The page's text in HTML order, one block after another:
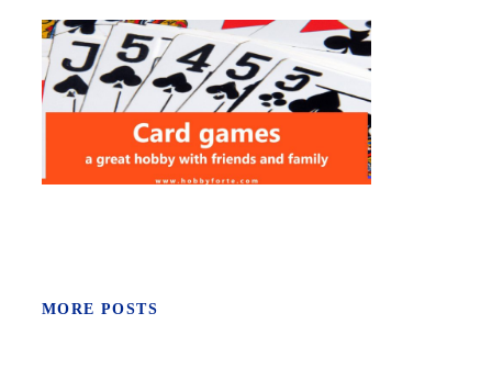
MORE POSTS